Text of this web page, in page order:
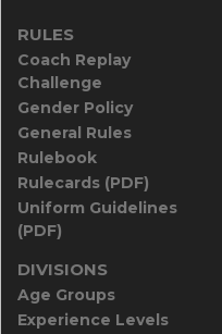
RULES
Coach Replay
Challenge
Gender Policy
General Rules
Rulebook
Rulecards (PDF)
Uniform Guidelines
(PDF)
DIVISIONS
Age Groups
Experience Levels